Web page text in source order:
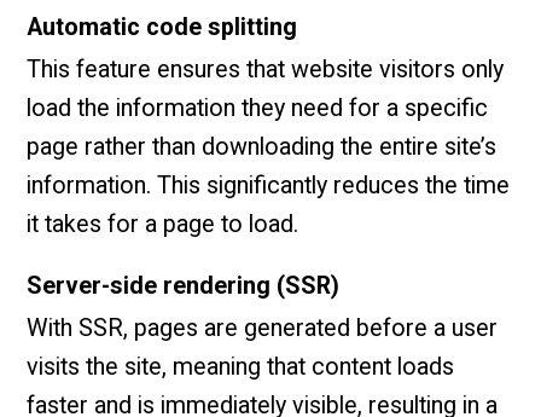
Automatic code splitting
This feature ensures that website visitors only
load the information they need for a specific
page rather than downloading the entire site’s
information. This significantly reduces the time
it takes for a page to load.
Server-side rendering (SSR)
With SSR, pages are generated before a user
visits the site, meaning that content loads
faster and is immediately visible, resulting in a